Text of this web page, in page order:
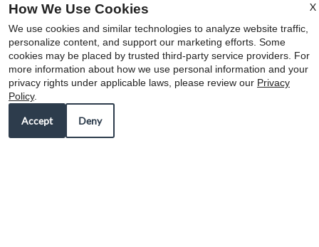
X
How We Use Cookies
We use cookies and similar technologies to analyze website traffic,
personalize content, and support our marketing efforts. Some
cookies may be placed by trusted third-party service providers. For
more information about how we use personal information and your
privacy rights under applicable laws, please review our Privacy
Policy.
Accept Deny